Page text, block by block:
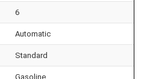
6
Automatic
Standard
Gasoline